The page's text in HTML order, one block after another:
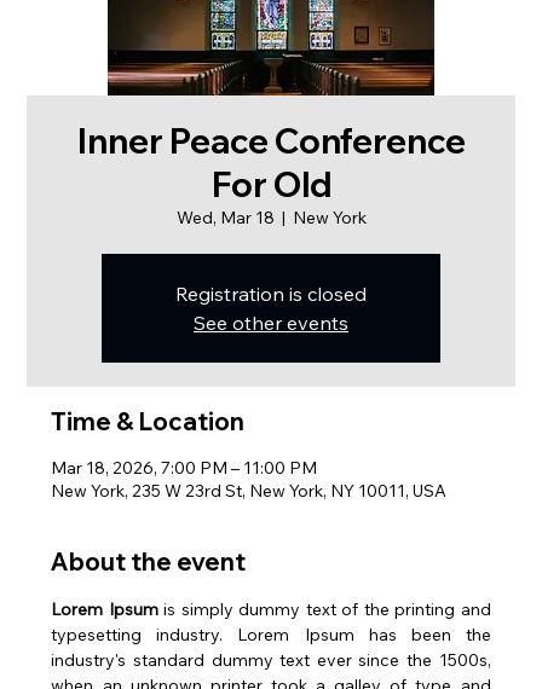
Inner Peace Conference
For Old
Wed, Mar 18
  |
New York
Registration is closed
See other events
Time & Location
Mar 18, 2026, 7:00 PM – 11:00 PM
New York, 235 W 23rd St, New York, NY 10011, USA
About the event
Lorem Ipsum is simply dummy text of the printing and
typesetting industry. Lorem Ipsum has been the
industry's standard dummy text ever since the 1500s,